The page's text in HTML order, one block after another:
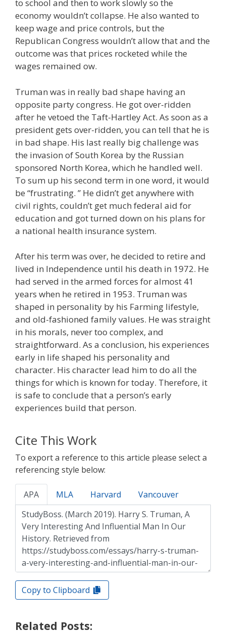
to school and then to work slowly so the
economy wouldn’t collapse. He also wanted to
keep wage and price controls, but the
Republican Congress wouldn’t allow that and the
outcome was that prices rocketed while the
wages remained ow.
Truman was in really bad shape having an
opposite party congress. He got over-ridden
after he vetoed the Taft-Hartley Act. As soon as a
president gets over-ridden, you can tell that he is
in bad shape. His last really big challenge was
the invasion of South Korea by the Russian
sponsored North Korea, which he handled well.
To sum up his second term in one word, it would
be “frustrating. ” He didn’t get anywhere with
civil rights, couldn’t get much federal aid for
education and got turned down on his plans for
a national health insurance system.
After his term was over, he decided to retire and
lived in Independence until his death in 1972. He
had served in the armed forces for almost 41
years when he retired in 1953. Truman was
shaped in personality by his Farming lifestyle,
and old-fashioned family values. He was straight
in his morals, never too complex, and
straightforward. As a conclusion, his experiences
early in life shaped his personality and
character. His character lead him to do all the
things for which is known for today. Therefore, it
is safe to conclude that a person’s early
experiences build that person.
Cite This Work
To export a reference to this article please select a
referencing style below:
APA MLA Harvard Vancouver
Copy to Clipboard
Related Posts: